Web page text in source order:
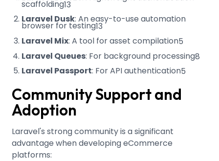
scaffolding13
Laravel Dusk: An easy-to-use automation
browser for testing13
Laravel Mix: A tool for asset compilation5
Laravel Queues: For background processing8
Laravel Passport: For API authentication5
Community Support and
Adoption
Laravel's strong community is a significant
advantage when developing eCommerce
platforms: